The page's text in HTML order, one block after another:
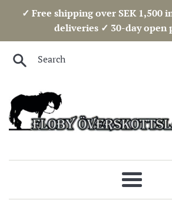
✓ Free shipping over SEK 1,500
deliveries ✓ 30-day open
Search
Menu